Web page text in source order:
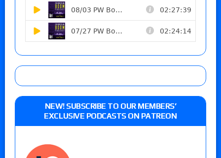
NEW! SUBSCRIBE TO OUR MEMBERS’
EXCLUSIVE PODCASTS ON PATREON